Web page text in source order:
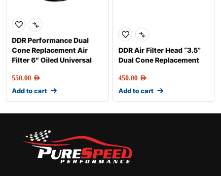
DDR Performance Dual
Cone Replacement Air
Filter 6″ Oiled Universal
550.00 AED
Add to cart
DDR Air Filter Head “3.5”
Dual Cone Replacement
450.00 AED
Add to cart